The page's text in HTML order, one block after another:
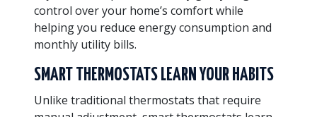
control over your home’s comfort while
helping you reduce energy consumption and
monthly utility bills.
SMART THERMOSTATS LEARN YOUR HABITS
Unlike traditional thermostats that require